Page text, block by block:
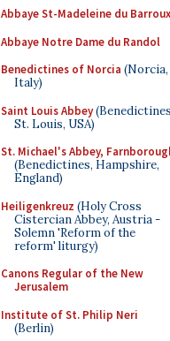
Abbaye St-Madeleine du Barroux
Abbaye Notre Dame du Randol
Benedictines of Norcia (Norcia,
Italy)
Saint Louis Abbey
St. Louis, USA)
St. Michael's Abbey,
(Benedictines, Hampshire,
England)
Heiligenkreuz (Holy Cross
Cistercian Abbey, Austria -
Solemn 'Reform of the
reform' liturgy)
Canons Regular of the New
Jerusalem
Institute of St. Philip Neri
(Berlin)